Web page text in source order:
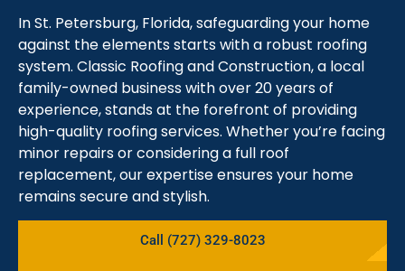
In St. Petersburg, Florida, safeguarding your home
against the elements starts with a robust roofing
system. Classic Roofing and Construction, a local
family-owned business with over 20 years of
experience, stands at the forefront of providing
high-quality roofing services. Whether you’re facing
minor repairs or considering a full roof
replacement, our expertise ensures your home
remains secure and stylish.
Call (727) 329-8023